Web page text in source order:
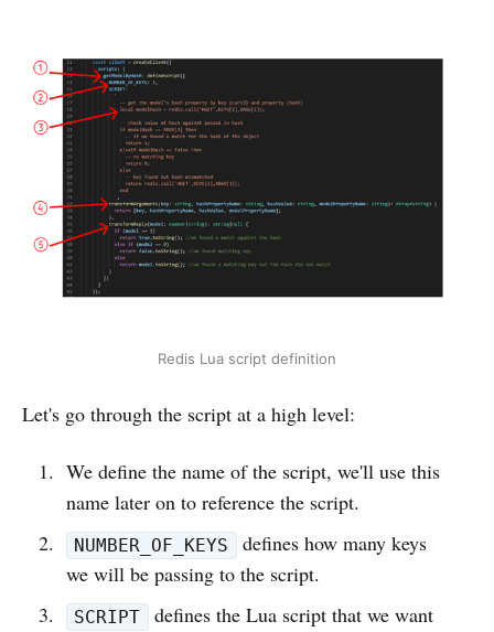
Redis Lua script definition
Let's go through the script at a high level:
We define the name of the script, we'll use this
name later on to reference the script.
NUMBER_OF_KEYS
defines how many keys
we will be passing to the script.
SCRIPT defines the Lua script that we want